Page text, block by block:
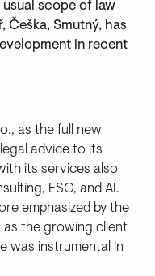
scope of law
Češka, Smutný, has
in recent
as the full new
advice to its
its services also
ESG, and AI.
emphasized by the
as the growing client
was instrumental in